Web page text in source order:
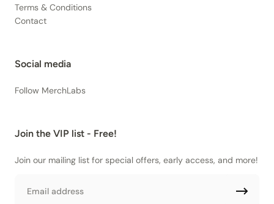
Terms & Conditions
Contact
Social media
Follow MerchLabs
Join the VIP list - Free!
Join our mailing list for special offers, early access, and more!